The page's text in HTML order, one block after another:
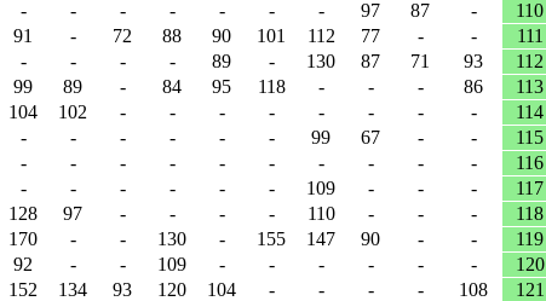
- - - - - - - 97 87 -
110
91 - 72 88 90 101 112 77 - -
111
- - - - 89 - 130 87 71 93
112
99 89 - 84 95 118 - - - 86
113
104 102 - - - - - - - -
114
- - - - - - 99 67 - -
115
- - - - - - - - - -
116
- - - - - - 109 - - -
117
128 97 - - - - 110 - - -
118
170 - - 130 - 155 147 90 - -
119
92 - - 109 - - - - - -
120
152 134 93 120 104 - - - - 108
121